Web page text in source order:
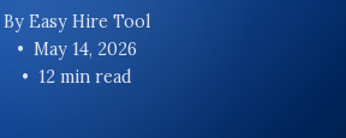
By Easy Hire Tool
May 14, 2026
12 min read